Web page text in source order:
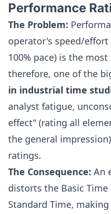
Performance
The Problem:
operator's speed/
100% pace) is the
therefore, one of the
in industrial time
analyst fatigue,
effect" (rating all
the general
ratings.
The Consequence: An
distorts the Basic
Standard Time,